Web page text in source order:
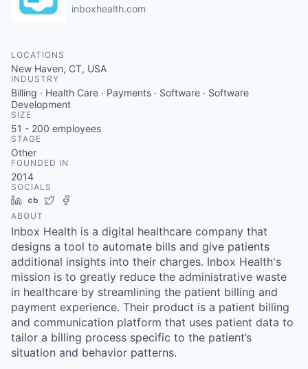
inboxhealth.com
LOCATIONS
New Haven, CT, USA
INDUSTRY
Billing · Health Care · Payments · Software · Software
Development
SIZE
51 - 200 employees
STAGE
Other
FOUNDED IN
2014
SOCIALS
LinkedIn
Crunchbase
Twitter
ABOUT
Inbox Health is a digital healthcare company that
designs a tool to automate bills and give patients
additional insights into their charges. Inbox Health's
mission is to greatly reduce the administrative waste
in healthcare by streamlining the patient billing and
payment experience. Their product is a patient billing
and communication platform that uses patient data to
tailor a billing process specific to the patient’s
situation and behavior patterns.